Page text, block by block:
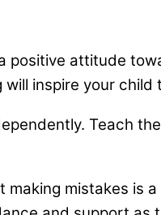
attitude
inspire your child
Teach
mistakes is